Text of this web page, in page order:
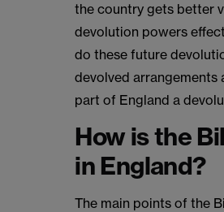
the country gets better
devolution powers
do these future
devolved arrangements
part of England a
How is the
in England?
The main points of the